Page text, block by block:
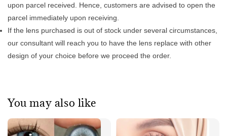
upon parcel received. Hence, customers are advised to open the
parcel immediately upon receiving.
If the lens purchased is out of stock under several circumstances,
our consultant will reach you to have the lens replace with other
design of your choice before we proceed the order.
You may also like